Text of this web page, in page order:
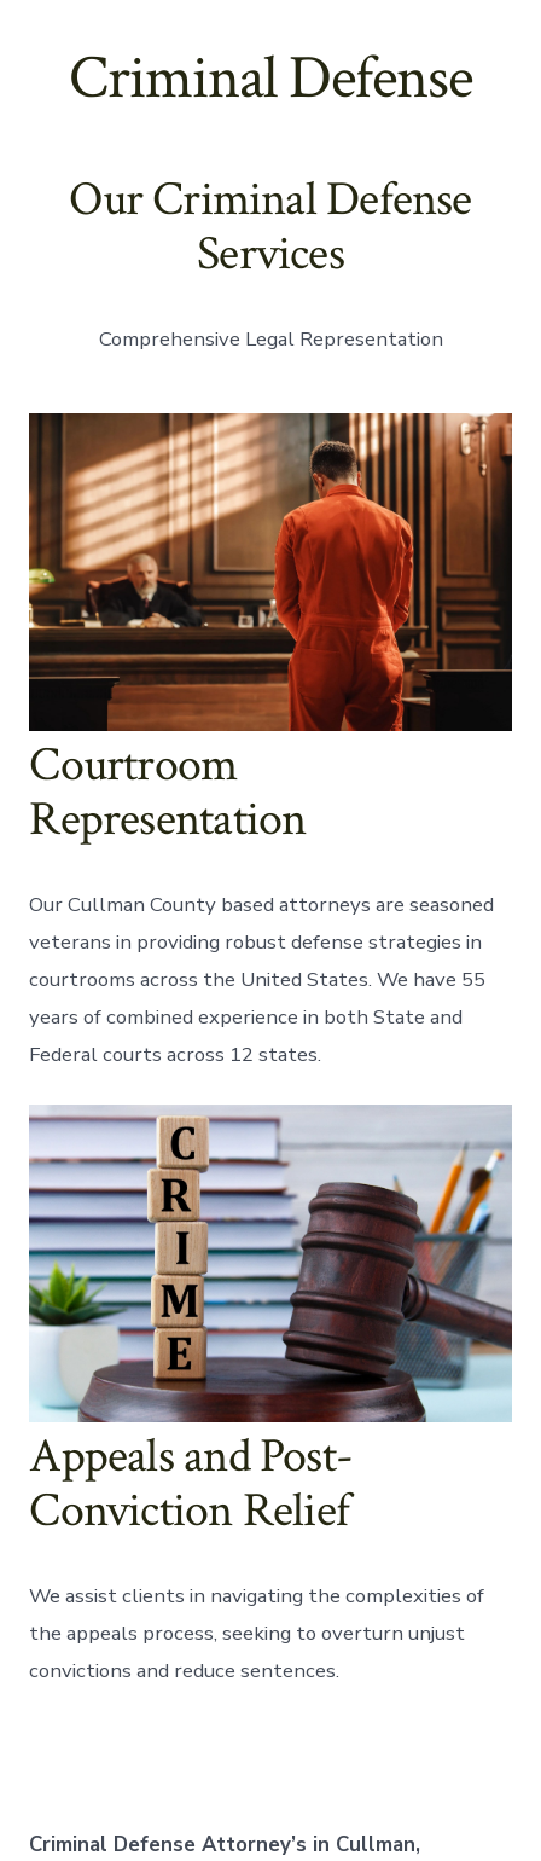
Criminal Defense
Our Criminal Defense
Services
Comprehensive Legal Representation
Courtroom
Representation
Our Cullman County based attorneys are seasoned
veterans in providing robust defense strategies in
courtrooms across the United States. We have 55
years of combined experience in both State and
Federal courts across 12 states.
Appeals and Post-
Conviction Relief
We assist clients in navigating the complexities of
the appeals process, seeking to overturn unjust
convictions and reduce sentences.
Criminal Defense Attorney’s in Cullman,